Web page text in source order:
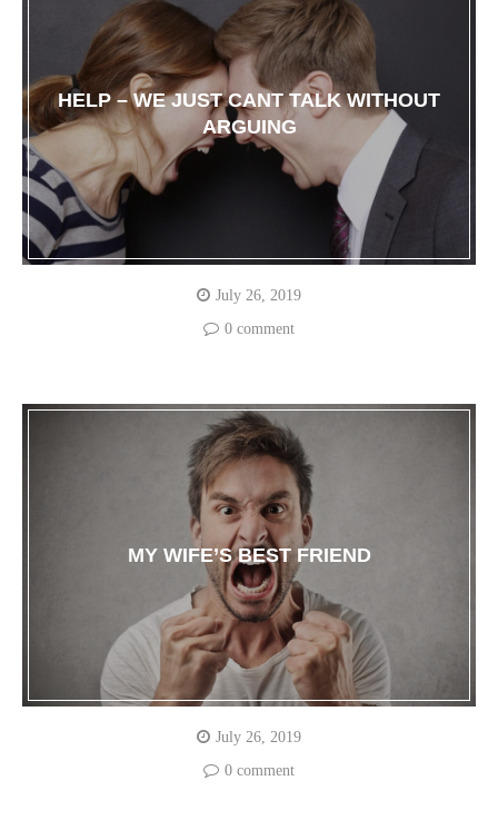
HELP – WE JUST CANT TALK WITHOUT
ARGUING
July 26, 2019
0 comment
MY WIFE’S BEST FRIEND
July 26, 2019
0 comment